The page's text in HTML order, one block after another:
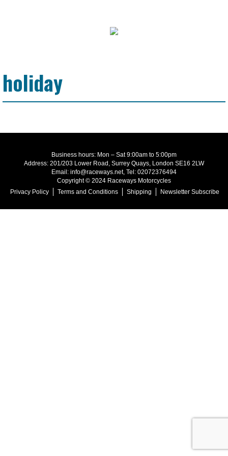
holiday
Business hours: Mon – Sat 9:00am to 5:00pm
Address: 201/203 Lower Road, Surrey Quays, London SE16 2LW
Email: info@raceways.net, Tel: 02072376494
Copyright © 2024 Raceways Motorcycles
Privacy Policy
Terms and Conditions Shipping Newsletter Subscribe